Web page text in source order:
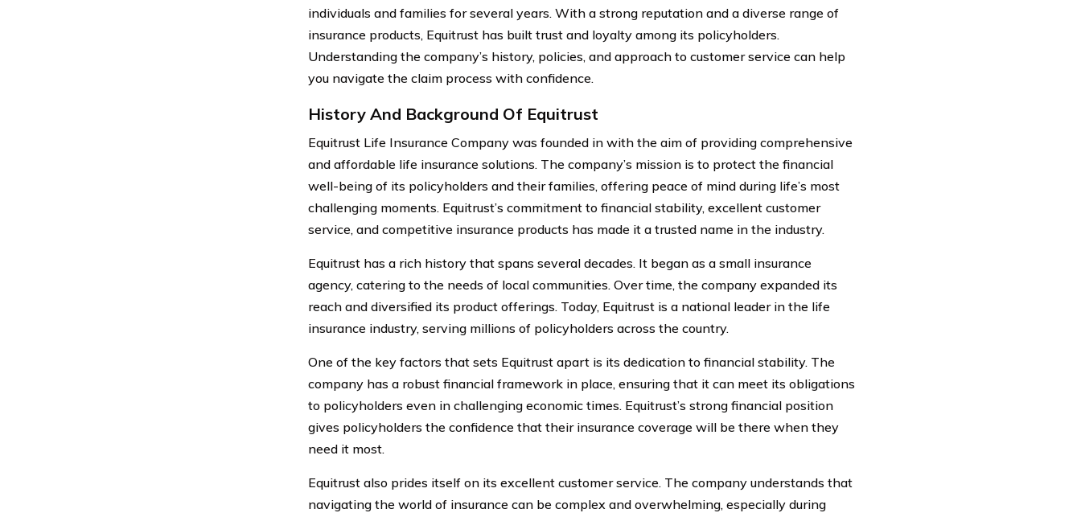
individuals and families for several years. With a strong reputation and a diverse range of
insurance products, Equitrust has built trust and loyalty among its policyholders.
Understanding the company’s history, policies, and approach to customer service can help
you navigate the claim process with confidence.
History And Background Of Equitrust
Equitrust Life Insurance Company was founded in with the aim of providing comprehensive
and affordable life insurance solutions. The company’s mission is to protect the financial
well-being of its policyholders and their families, offering peace of mind during life’s most
challenging moments. Equitrust’s commitment to financial stability, excellent customer
service, and competitive insurance products has made it a trusted name in the industry.
Equitrust has a rich history that spans several decades. It began as a small insurance
agency, catering to the needs of local communities. Over time, the company expanded its
reach and diversified its product offerings. Today, Equitrust is a national leader in the life
insurance industry, serving millions of policyholders across the country.
One of the key factors that sets Equitrust apart is its dedication to financial stability. The
company has a robust financial framework in place, ensuring that it can meet its obligations
to policyholders even in challenging economic times. Equitrust’s strong financial position
gives policyholders the confidence that their insurance coverage will be there when they
need it most.
Equitrust also prides itself on its excellent customer service. The company understands that
navigating the world of insurance can be complex and overwhelming, especially during